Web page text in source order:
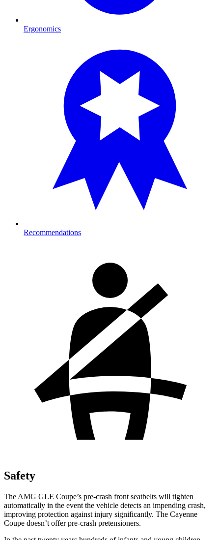
Ergonomics
Recommendations
Safety
The AMG GLE Coupe’s pre-crash front seatbelts will tighten
automatically in the event the vehicle detects an impending crash,
improving protection against injury significantly. The Cayenne
Coupe doesn’t offer pre-crash pretensioners.